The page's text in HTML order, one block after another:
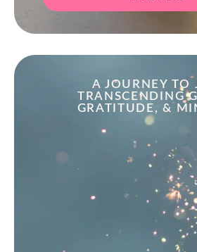
A JOURNEY TO
TRANSCENDING
GRATITUDE, &